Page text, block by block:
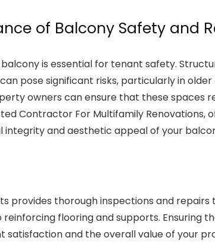
of Balcony Safety and
is essential for tenant safety.
pose significant risks, particularly in
owners can ensure that these spaces
Contractor For Multifamily
and aesthetic appeal of your
provides thorough inspections and
reinforcing flooring and supports. Ensuring
satisfaction and the overall value of your